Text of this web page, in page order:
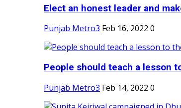
Elect an honest leader and
Punjab Metro3 Feb 16, 2022 0
People should teach a lesson
Punjab Metro3 Feb 14, 2022 0